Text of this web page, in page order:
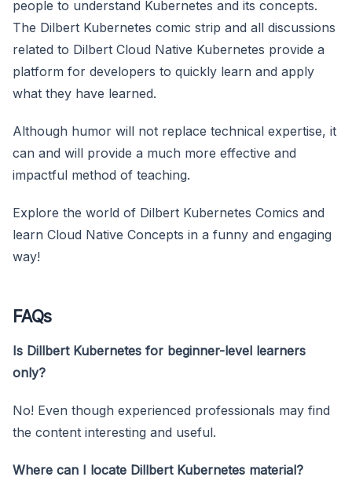
people to understand Kubernetes and its concepts.
The Dilbert Kubernetes comic strip and all discussions
related to Dilbert Cloud Native Kubernetes provide a
platform for developers to quickly learn and apply
what they have learned.
Although humor will not replace technical expertise, it
can and will provide a much more effective and
impactful method of teaching.
Explore the world of Dilbert Kubernetes Comics and
learn Cloud Native Concepts in a funny and engaging
way!
FAQs
Is Dillbert Kubernetes for beginner-level learners
only?
No! Even though experienced professionals may find
the content interesting and useful.
Where can I locate Dillbert Kubernetes material?